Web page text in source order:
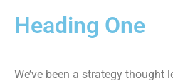
Heading One
We’ve been a strategy